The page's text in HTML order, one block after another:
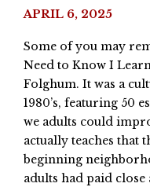
APRIL 6, 2025
Some of you may
Need to Know I
Folghum. It was a
1980’s, featuring 50
we adults could
actually teaches that
beginning
adults had paid close